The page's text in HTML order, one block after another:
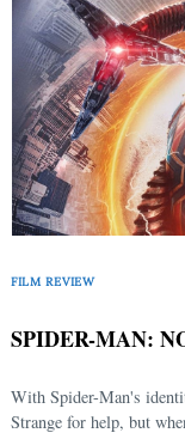
FILM REVIEW
SPIDER-MAN:
With Spider-Man's
Strange for help, but